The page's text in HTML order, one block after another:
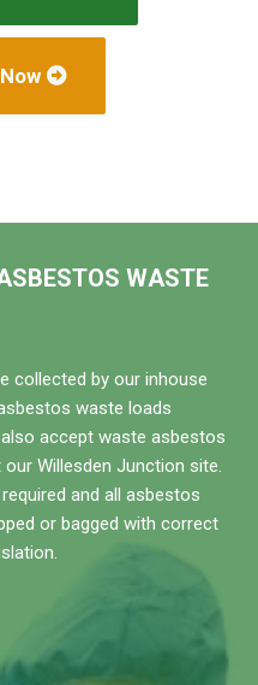
WASTE
collected by our inhouse
waste loads
also accept waste asbestos
Willesden Junction site.
and all asbestos
or bagged with correct